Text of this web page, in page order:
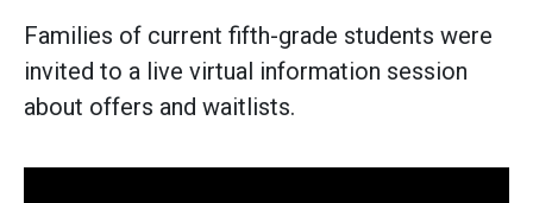
Families of current fifth-grade students were
invited to a live virtual information session
about offers and waitlists.